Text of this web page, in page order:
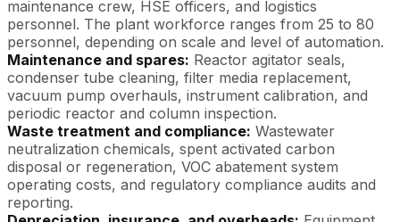
maintenance crew, HSE officers, and logistics
personnel. The plant workforce ranges from 25 to 80
personnel, depending on scale and level of automation.
Maintenance and spares: Reactor agitator seals,
condenser tube cleaning, filter media replacement,
vacuum pump overhauls, instrument calibration, and
periodic reactor and column inspection.
Waste treatment and compliance: Wastewater
neutralization chemicals, spent activated carbon
disposal or regeneration, VOC abatement system
operating costs, and regulatory compliance audits and
reporting.